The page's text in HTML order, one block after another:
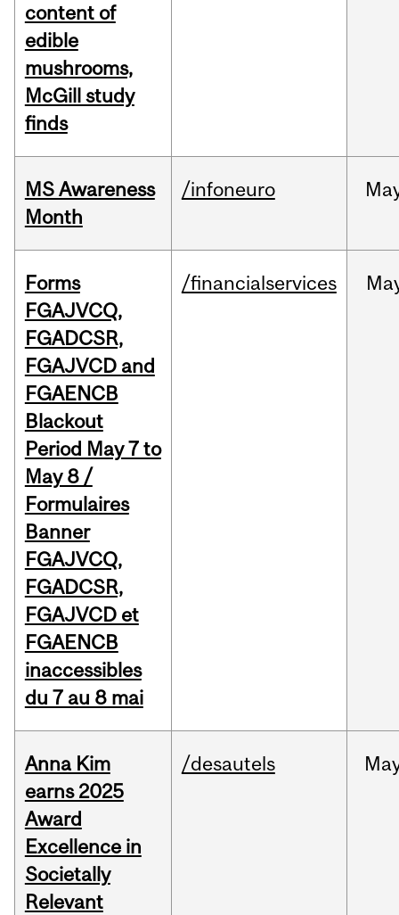
content of
edible
mushrooms,
McGill study
finds
MS Awareness
Month
/infoneuro
Forms
FGAJVCQ,
FGADCSR,
FGAJVCD and
FGAENCB
Blackout
Period May 7 to
May 8 /
Formulaires
Banner
FGAJVCQ,
FGADCSR,
FGAJVCD et
FGAENCB
inaccessibles
du 7 au 8 mai
/financialservices
Anna Kim
earns 2025
Award
Excellence in
Societally
Relevant
/desautels